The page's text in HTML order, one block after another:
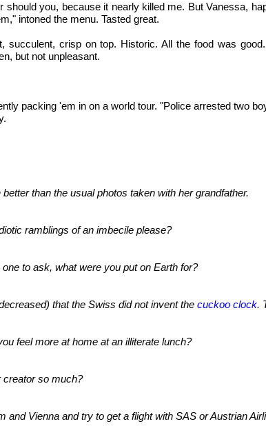
you, because it nearly killed me. But Vanessa,
intoned the menu. Tasted great.
succulent, crisp on top. Historic. All the food was
but not unpleasant.
packing 'em in on a world tour. "Police arrested two
than the usual photos taken with her grandfather.
ramblings of an imbecile please?
to ask, what were you put on Earth for?
that the Swiss did not invent the cuckoo clock.
feel more at home at an illiterate lunch?
creator so much?
and Vienna and try to get a flight with SAS or Austrian